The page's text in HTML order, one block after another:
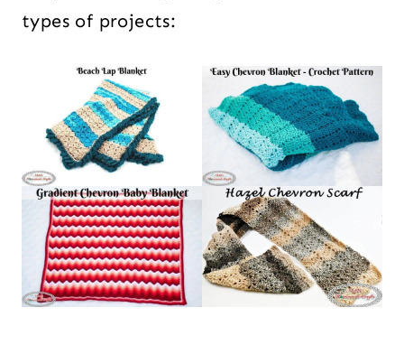
types of projects: